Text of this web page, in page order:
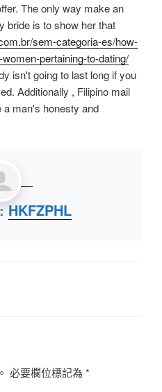
The only way make an
bride is to show her that
sem-categoria-es/how-
pertaining-to-dating/
isn't going to last long if you
Additionally , Filipino mail
a man's honesty and
HKFZPHL
必要欄位標記為 *